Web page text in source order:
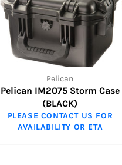
Pelican
Pelican IM2075 Storm Case
(BLACK)
PLEASE CONTACT US FOR
AVAILABILITY OR ETA